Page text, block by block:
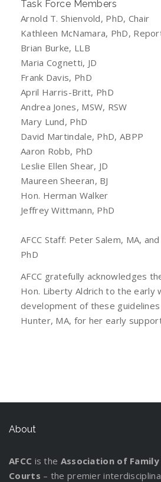
Task Force Members
Arnold T. Shienvold, PhD, Chair
Kathleen McNamara, PhD,
Brian Burke, LLB
Maria Cognetti, JD
Frank Davis, PhD
April Harris-Britt, PhD
Andrea Jones, MSW, RSW
Mary Lund, PhD
David Martindale, PhD, ABPP
Aaron Robb, PhD
Leslie Ellen Shear, JD
Maureen Sheeran, BJ
Hon. Herman Walker
Jeffrey Wittmann, PhD
AFCC Staff: Peter Salem, MA,
PhD
AFCC gratefully acknowledges
Hon. Liberty Aldrich to the early
development of these
Hunter, MA, for her early
About
AFCC is the Association of
Courts – the premier